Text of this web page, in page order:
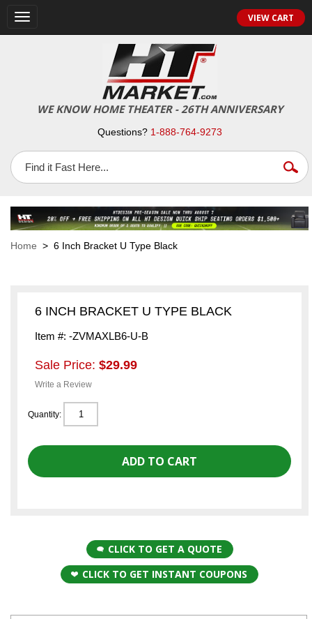
Toggle
navigation
VIEW CART
WE KNOW HOME THEATER - 26TH ANNIVERSARY
Questions? 1-888-764-9273
Home > 6 Inch Bracket U Type Black
6 INCH BRACKET U TYPE BLACK
Item #: -ZVMAXLB6-U-B
Sale Price: $29.99
Write a Review
Quantity:
CLICK TO GET A QUOTE
CLICK TO GET INSTANT COUPONS